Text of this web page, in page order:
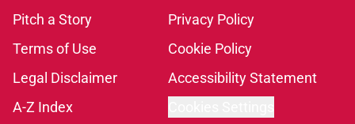
Pitch a Story
Privacy Policy
Terms of Use
Cookie Policy
Legal Disclaimer
Accessibility Statement
A-Z Index